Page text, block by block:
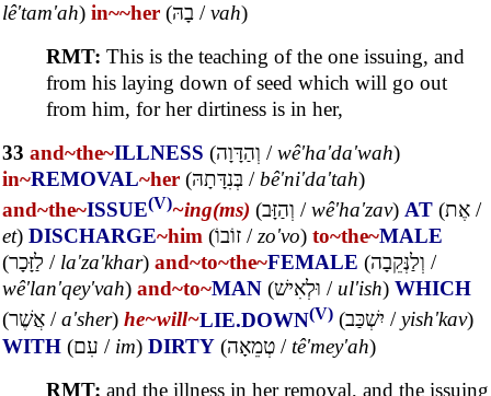
lê'tam'ah) in~~her (בָהּ /vah)
RMT: This is the teaching of the one issuing, and
from his laying down of seed which will go out
from him, for her dirtiness is in her,
33 and~the~ILLNESS (וְהַדָּוָה /wê'ha'da'wah)
in~REMOVAL~her (בְּנִדָּתָהּ /bê'ni'da'tah)
and~the~ISSUE(V)~ing(ms) (וְהַזָּב /wê'ha'zav) AT (אֶת /
et) DISCHARGE~him (זוֹבוֹ /zo'vo) to~the~MALE
(לַזָּכָר / la'za'khar) and~to~the~FEMALE (וְלַנְּקֵבָה /
wê'lan'qey'vah) and~to~MAN (וּלְאִישׁ / ul'ish) WHICH
(אֲשֶׁר /a'sher) he~will~LIE.DOWN(V) (יִשְׁכַּב /yish'kav)
WITH (עִם / im) DIRTY (טְמֵאָה / tê'mey'ah)
RMT: and the illness in her removal, and the issuing